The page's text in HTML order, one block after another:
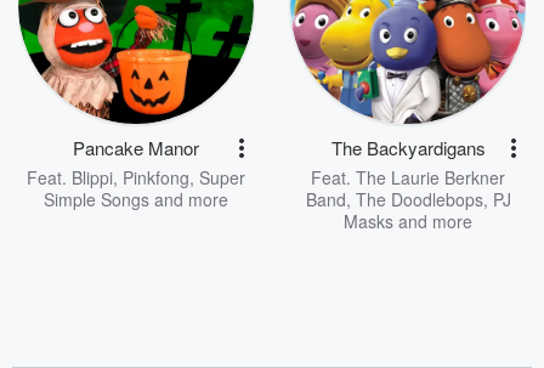
Pancake Manor
Feat. Blippi, Pinkfong, Super
Simple Songs and more
The Backyardigans
Feat. The Laurie Berkner
Band, The Doodlebops, PJ
Masks and more